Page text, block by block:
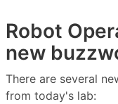
Robot
new
There are several
from today's lab: